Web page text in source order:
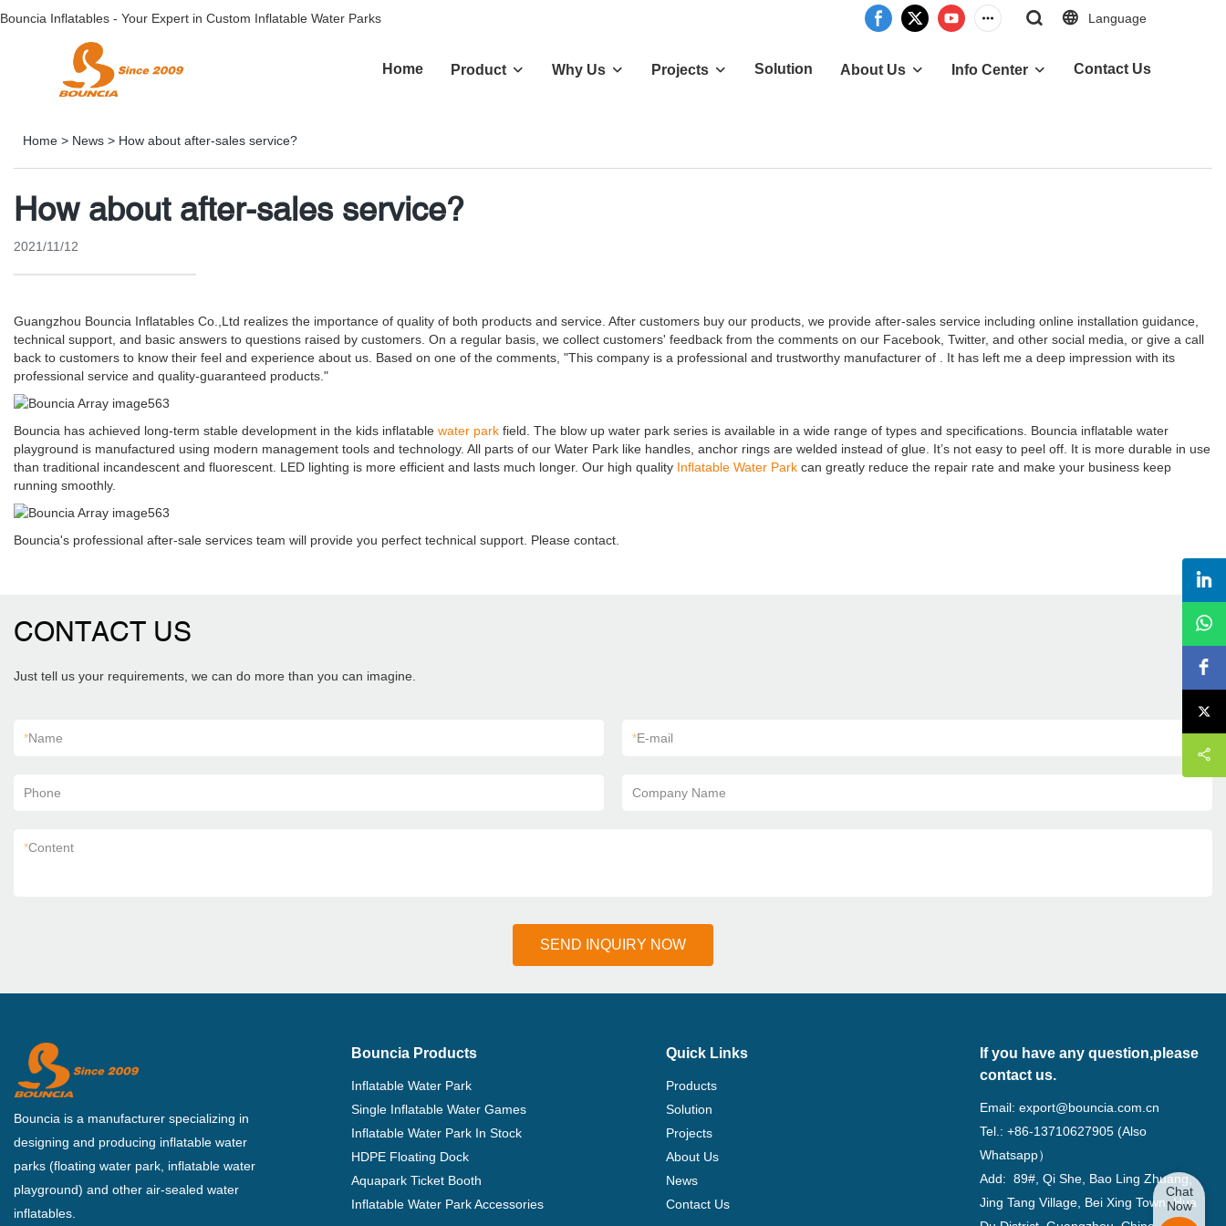
Bouncia Inflatables - Your Expert in Custom Inflatable Water Parks Language
Home Product Why Us Projects Solution About Us Info Center Contact Us
Home > News > How about after-sales service?
How about after-sales service?
2021/11/12
Guangzhou Bouncia Inflatables Co.,Ltd realizes the importance of quality of both products and service. After customers buy our products, we provide after-sales service including online installation guidance,
technical support, and basic answers to questions raised by customers. On a regular basis, we collect customers' feedback from the comments on our Facebook, Twitter, and other social media, or give a call
back to customers to know their feel and experience about us. Based on one of the comments, "This company is a professional and trustworthy manufacturer of . It has left me a deep impression with its
professional service and quality-guaranteed products."
Bouncia has achieved long-term stable development in the kids inflatable water park field. The blow up water park series is available in a wide range of types and specifications. Bouncia inflatable water
playground is manufactured using modern management tools and technology. All parts of our Water Park like handles, anchor rings are welded instead of glue. It’s not easy to peel off. It is more durable in use
than traditional incandescent and fluorescent. LED lighting is more efficient and lasts much longer. Our high quality Inflatable Water Park can greatly reduce the repair rate and make your business keep
running smoothly.
Bouncia's professional after-sale services team will provide you perfect technical support. Please contact.
CONTACT US
Just tell us your requirements, we can do more than you can imagine.
*Name *E-mail
Phone Company Name
*Content
SEND INQUIRY NOW
Bouncia is a manufacturer specializing in
designing and producing inflatable water
parks (floating water park, inflatable water
playground) and other air-sealed water
inflatables.
Bouncia Products
Inflatable Water Park
Single Inflatable Water Games
Inflatable Water Park In Stock
HDPE Floating Dock
Aquapark Ticket Booth
Inflatable Water Park Accessories
Quick Links
Products
Solution
Projects
About Us
News
Contact Us
If you have any question,please
contact us.
Email:export@bouncia.com.cn
Tel.: +86-13710627905 (Also
Whatsapp）
Add: 89#, Qi She, Bao Ling Zhuang,
Jing Tang Village, Bei Xing Town, Hua
Chat
Now